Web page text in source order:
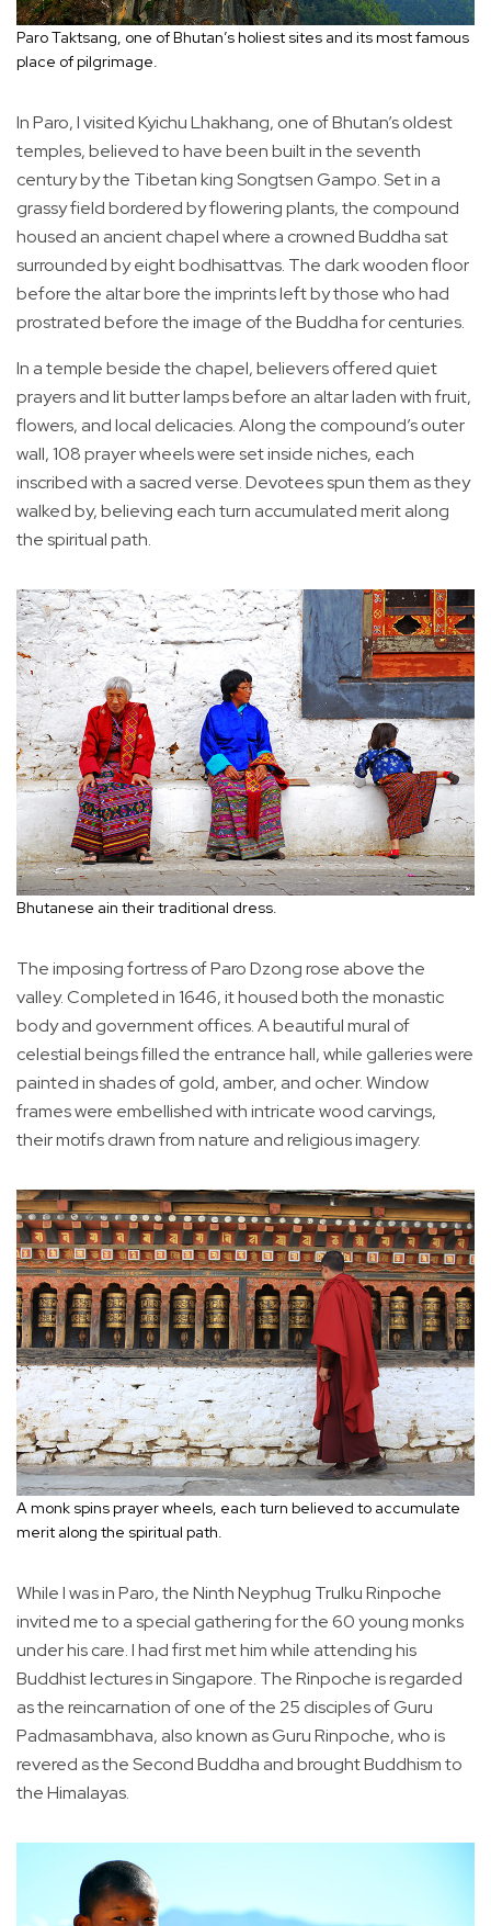
Paro Taktsang, one of Bhutan’s holiest sites and its most famous
place of pilgrimage.
In Paro, I visited Kyichu Lhakhang, one of Bhutan’s oldest
temples, believed to have been built in the seventh
century by the Tibetan king Songtsen Gampo. Set in a
grassy field bordered by flowering plants, the compound
housed an ancient chapel where a crowned Buddha sat
surrounded by eight bodhisattvas. The dark wooden floor
before the altar bore the imprints left by those who had
prostrated before the image of the Buddha for centuries.
In a temple beside the chapel, believers offered quiet
prayers and lit butter lamps before an altar laden with fruit,
flowers, and local delicacies. Along the compound’s outer
wall, 108 prayer wheels were set inside niches, each
inscribed with a sacred verse. Devotees spun them as they
walked by, believing each turn accumulated merit along
the spiritual path.
Bhutanese ain their traditional dress.
The imposing fortress of Paro Dzong rose above the
valley. Completed in 1646, it housed both the monastic
body and government offices. A beautiful mural of
celestial beings filled the entrance hall, while galleries were
painted in shades of gold, amber, and ocher. Window
frames were embellished with intricate wood carvings,
their motifs drawn from nature and religious imagery.
A monk spins prayer wheels, each turn believed to accumulate
merit along the spiritual path.
While I was in Paro, the Ninth Neyphug Trulku Rinpoche
invited me to a special gathering for the 60 young monks
under his care. I had first met him while attending his
Buddhist lectures in Singapore. The Rinpoche is regarded
as the reincarnation of one of the 25 disciples of Guru
Padmasambhava, also known as Guru Rinpoche, who is
revered as the Second Buddha and brought Buddhism to
the Himalayas.